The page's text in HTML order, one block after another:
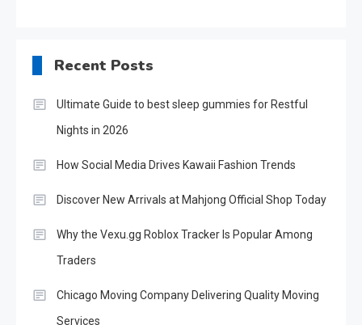
Recent Posts
Ultimate Guide to best sleep gummies for Restful
Nights in 2026
How Social Media Drives Kawaii Fashion Trends
Discover New Arrivals at Mahjong Official Shop Today
Why the Vexu.gg Roblox Tracker Is Popular Among
Traders
Chicago Moving Company Delivering Quality Moving
Services